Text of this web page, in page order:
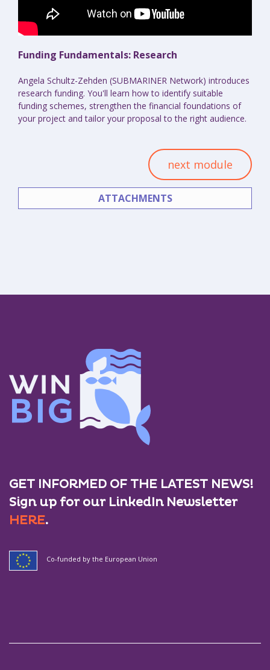
Funding Fundamentals: Research
Angela Schultz-Zehden (SUBMARINER Network) introduces
research funding. You'll learn how to identify suitable
funding schemes, strengthen the financial foundations of
your project and tailor your proposal to the right audience.
next module
ATTACHMENTS
GET INFORMED OF THE LATEST NEWS!
Sign up for our LinkedIn Newsletter
HERE.
Co-funded by the European Union